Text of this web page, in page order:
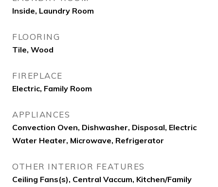
Inside, Laundry Room
FLOORING
Tile, Wood
FIREPLACE
Electric, Family Room
APPLIANCES
Convection Oven, Dishwasher, Disposal, Electric
Water Heater, Microwave, Refrigerator
OTHER INTERIOR FEATURES
Ceiling Fans(s), Central Vaccum, Kitchen/Family